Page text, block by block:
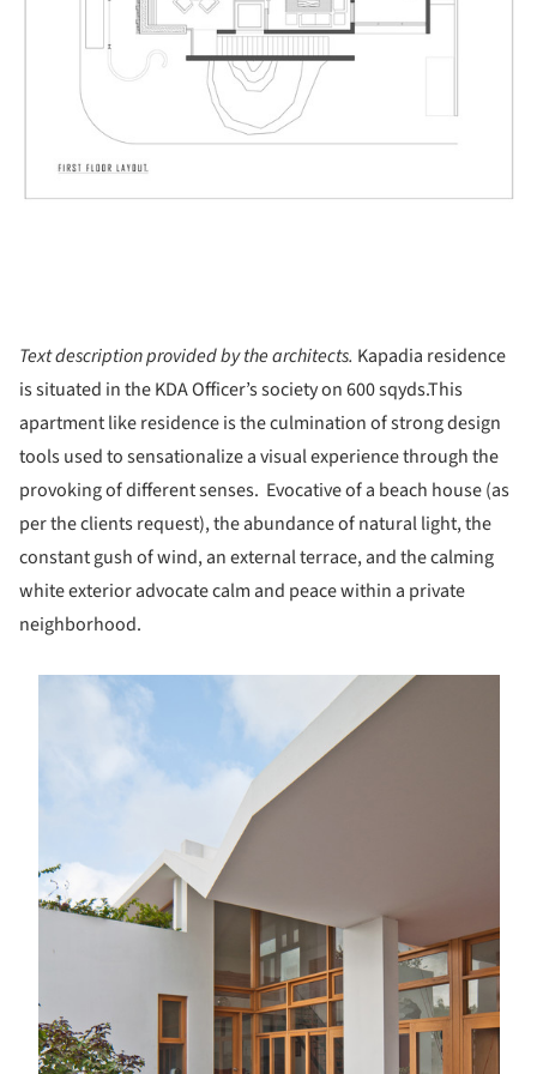
Text description provided by the architects. Kapadia residence
is situated in the KDA Officer’s society on 600 sqyds.This
apartment like residence is the culmination of strong design
tools used to sensationalize a visual experience through the
provoking of different senses. Evocative of a beach house (as
per the clients request), the abundance of natural light, the
constant gush of wind, an external terrace, and the calming
white exterior advocate calm and peace within a private
neighborhood.